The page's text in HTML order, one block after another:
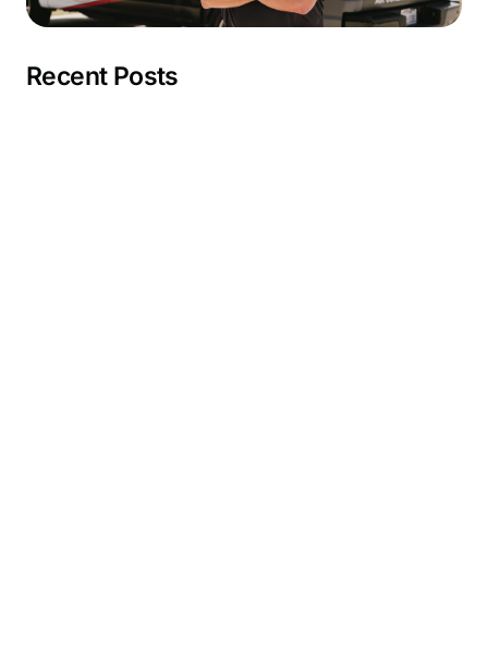
Recent Posts